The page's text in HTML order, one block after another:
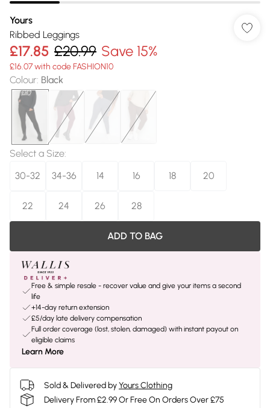
Yours
Ribbed Leggings
£17.85 £20.99 Save 15%
£16.07 with code FASHION10
Colour: Black
Select a Size:
30-32
34-36 14 16 18 20
22 24 26 28
ADD TO BAG
Free & simple resale - recover value and give your items a second
life
+14-day return extension
£5/day late delivery compensation
Full order coverage (lost, stolen, damaged) with instant payout on
eligible claims
Learn More
Sold & Delivered byYours Clothing
Delivery From £2.99 Or Free On Orders Over £75